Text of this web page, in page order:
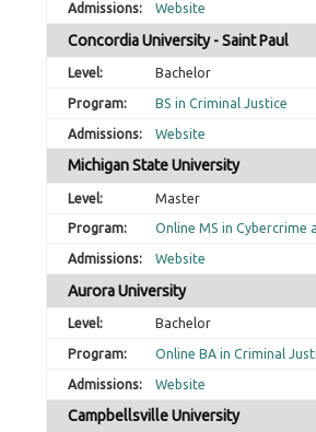
Website
Concordia University - Saint Paul
Bachelor
BS in Criminal Justice
Website
Michigan State University
Master
Online MS in Cybercrime
Website
Aurora University
Bachelor
Online BA in Criminal
Website
Campbellsville University